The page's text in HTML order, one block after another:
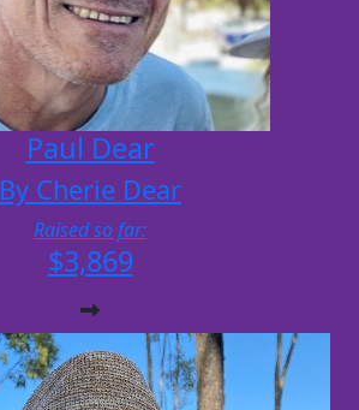
Paul Dear
By Cherie Dear
Raised so far:
$3,869